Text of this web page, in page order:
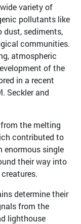
variety of
pollutants like
dust, sediments,
communities.
atmospheric
of the
in a recent
Seckler and
the melting
contributed to
enormous single
their way into
determine their
from the
lighthouse